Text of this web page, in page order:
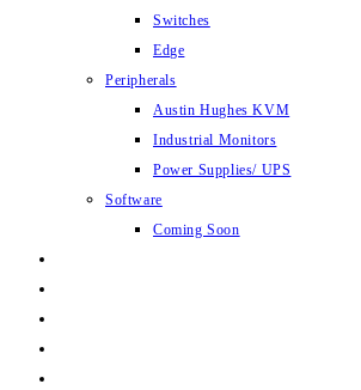
Switches
Edge
Peripherals
Austin Hughes KVM
Industrial Monitors
Power Supplies/ UPS
Software
Coming Soon